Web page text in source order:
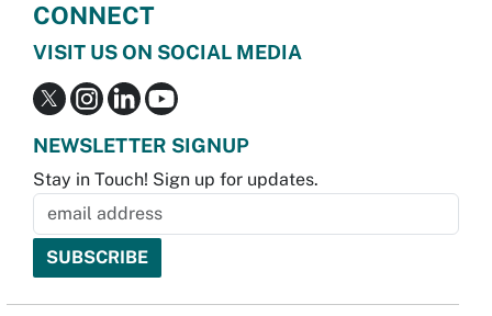
CONNECT
VISIT US ON SOCIAL MEDIA
NEWSLETTER SIGNUP
Stay in Touch! Sign up for updates.